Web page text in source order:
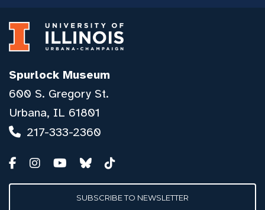
Spurlock Museum
600 S. Gregory St.
Urbana, IL 61801
217-333-2360
SUBSCRIBE TO NEWSLETTER